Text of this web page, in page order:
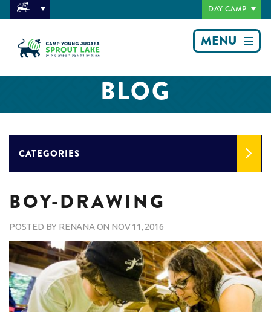
DAY CAMP
MENU
BLOG
CATEGORIES
BOY-DRAWING
POSTED BY RENANAON NOV 11, 2016